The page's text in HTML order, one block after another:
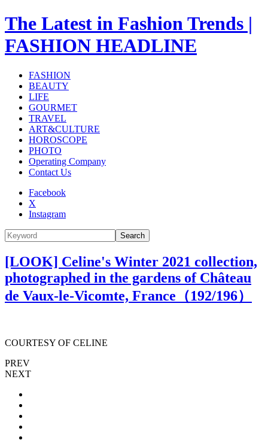
The Latest in Fashion Trends |
FASHION HEADLINE
FASHION
BEAUTY
LIFE
GOURMET
TRAVEL
ART&CULTURE
HOROSCOPE
PHOTO
Operating Company
Contact Us
Facebook
X
Instagram
Search
[LOOK] Celine's Winter 2021 collection,
photographed in the gardens of Château
de Vaux-le-Vicomte, France（192/196）
COURTESY OF CELINE
PREV
NEXT